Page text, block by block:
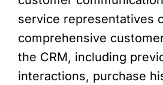
service representatives
comprehensive
the CRM, including
interactions, purchase